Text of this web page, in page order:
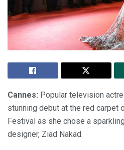
Cannes: Popular television
stunning debut at the red carpet
Festival as she chose a
designer, Ziad Nakad.